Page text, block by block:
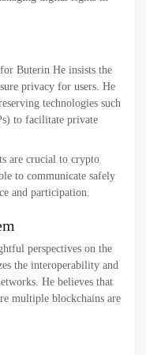
Buterin He insists the
privacy for users. He
technologies such
to facilitate private
are crucial to crypto
to communicate safely
and participation.
perspectives on the
the interoperability and
He believes that
multiple blockchains are